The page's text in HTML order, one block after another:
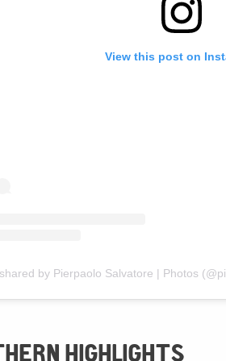
View this post on
by Pierpaolo Salvatore | Photos
HIGHLIGHTS